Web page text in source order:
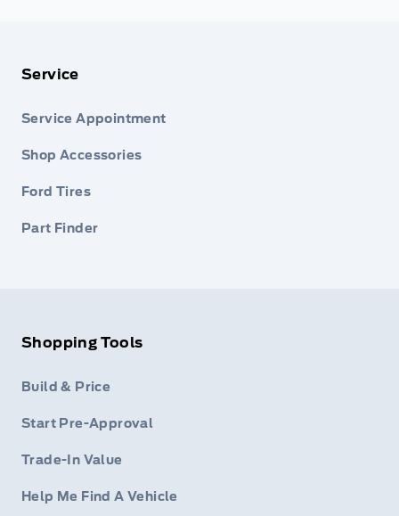
Service
Service Appointment
Shop Accessories
Ford Tires
Part Finder
Shopping Tools
Build & Price
Start Pre-Approval
Trade-In Value
Help Me Find A Vehicle